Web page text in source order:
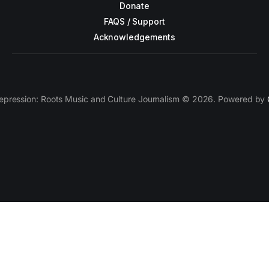
Donate
FAQS / Support
Acknowledgements
Roots Music and Culture Journalism © 2026. Powered by